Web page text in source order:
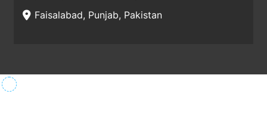
Faisalabad, Punjab, Pakistan